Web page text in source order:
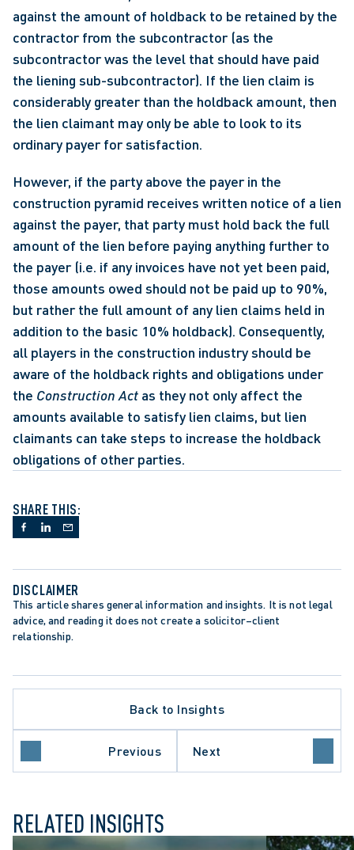
against the amount of holdback to be retained by the
contractor from the subcontractor (as the
subcontractor was the level that should have paid
the liening sub-subcontractor). If the lien claim is
considerably greater than the holdback amount, then
the lien claimant may only be able to look to its
ordinary payer for satisfaction.
However, if the party above the payer in the
construction pyramid receives written notice of a lien
against the payer, that party must hold back the full
amount of the lien before paying anything further to
the payer (i.e. if any invoices have not yet been paid,
those amounts owed should not be paid up to 90%,
but rather the full amount of any lien claims held in
addition to the basic 10% holdback). Consequently,
all players in the construction industry should be
aware of the holdback rights and obligations under
the Construction Act as they not only affect the
amounts available to satisfy lien claims, but lien
claimants can take steps to increase the holdback
obligations of other parties.
SHARE THIS:
DISCLAIMER
This article shares general information and insights. It is not legal
advice, and reading it does not create a solicitor–client
relationship.
Back to Insights
Previous Next
LITIGATION
RELATED INSIGHTS